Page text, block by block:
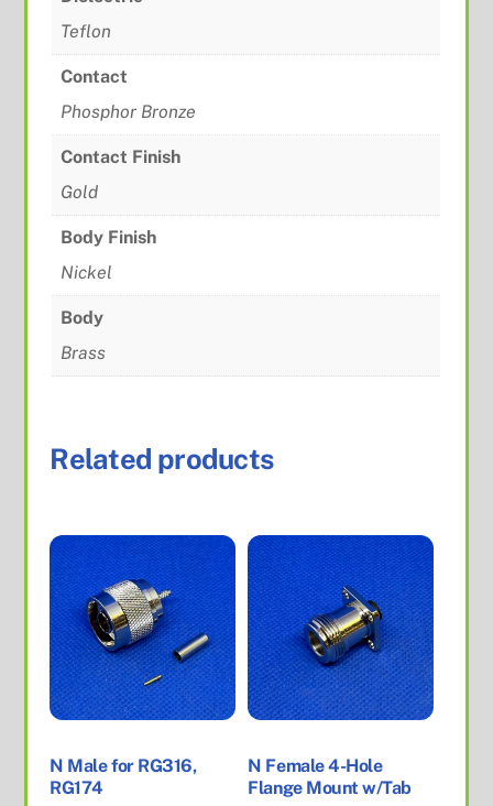
Teflon
Contact
Phosphor Bronze
Contact Finish
Gold
Body Finish
Nickel
Body
Brass
Related products
N Male for RG316,
RG174
N Female 4-Hole
Flange Mount w/Tab